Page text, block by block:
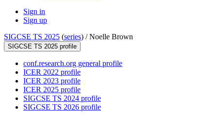
Sign in
Sign up
SIGCSE TS 2025 (series) /Noelle Brown
SIGCSE TS 2025 profile
conf.research.org general profile
ICER 2022 profile
ICER 2023 profile
ICER 2025 profile
SIGCSE TS 2024 profile
SIGCSE TS 2026 profile